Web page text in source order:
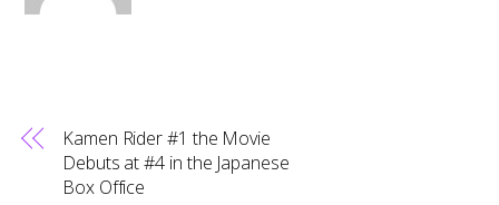
Kamen Rider #1 the Movie
Debuts at #4 in the Japanese
Box Office